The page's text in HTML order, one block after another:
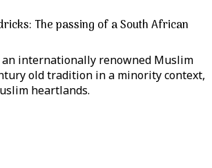
The passing of a South African
an internationally renowned Muslim
old tradition in a minority context,
heartlands.